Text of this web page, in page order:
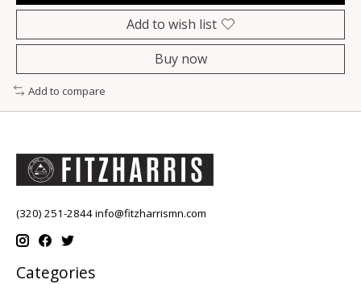
Add to wish list
Buy now
Add to compare
(320) 251-2844info@fitzharrismn.com
Categories